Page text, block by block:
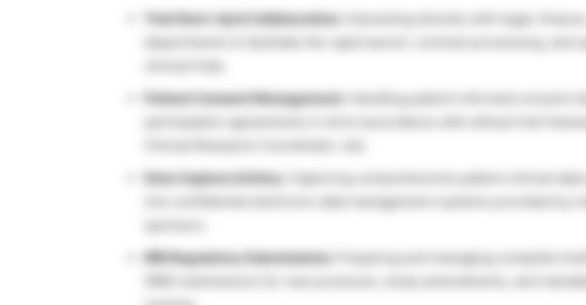
Trial Start-Up & Collaboration:
Interacting directly with legal,
Patient Consent Management:
Data Capture & Entry:
into confidential electronic data management systems provided by
IRB Regulatory Submissions:
Preparing and managing complete